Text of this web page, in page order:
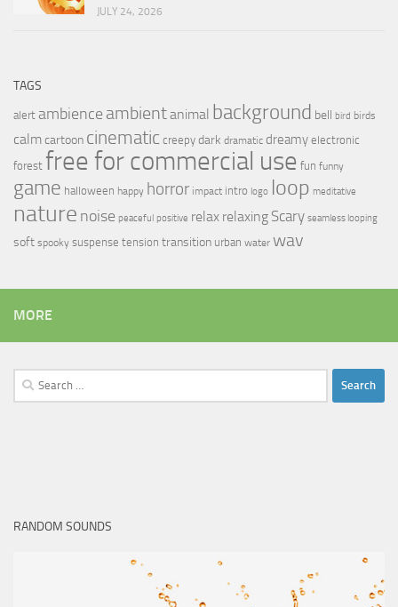
JULY 24, 2026
TAGS
alert ambience ambientanimal background bell bird birds
calmcartoon cinematic creepy dark dramatic dreamy electronic
forest free for commercial use fun funny
game halloween happy horror impact intro logo loop meditative
nature noise peaceful positive relax relaxing Scary seamless looping
soft spooky suspense tension transition urban water wav
MORE
Search
for:
RANDOM SOUNDS